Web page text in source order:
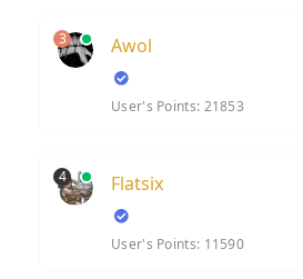
3 Awol
User's Points: 21853
4 Flatsix
User's Points: 11590